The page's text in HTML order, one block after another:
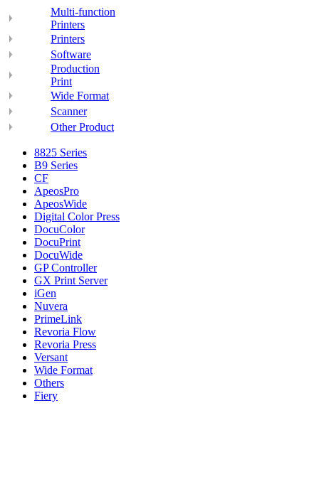
Multi-function
Printers
Printers
Software
Production
Print
Wide Format
Scanner
Other Product
8825 Series
B9 Series
CF
ApeosPro
ApeosWide
Digital Color Press
DocuColor
DocuPrint
DocuWide
GP Controller
GX Print Server
iGen
Nuvera
PrimeLink
Revoria Flow
Revoria Press
Versant
Wide Format
Others
Fiery